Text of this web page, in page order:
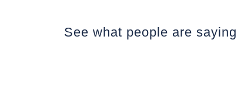
See what people are saying